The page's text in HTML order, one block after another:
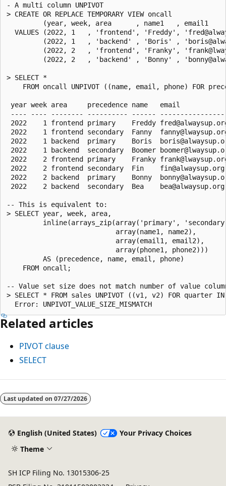
- A multi column UNPIVOT
> CREATE OR REPLACE TEMPORARY VIEW oncall
(year, week, area      , name1   , email1
VALUES (2022, 1   , 'frontend', 'Freddy',
(2022, 1   , 'backend' , 'Boris' ,
(2022, 2   , 'frontend', 'Franky',
(2022, 2   , 'backend' , 'Bonny' ,
> SELECT *
FROM oncall UNPIVOT ((name, email, phone) FOR
year week area     precedence name   email
---- ---- -------- ---------- ------
2022    1 frontend primary    Freddy fred@alwaysup.org
2022    1 frontend secondary  Fanny
2022    1 backend  primary    Boris
2022    1 backend  secondary  Boomer
2022    2 frontend primary    Franky frank@lwaysup.org
2022    2 frontend secondary  Fin    fin@alwaysup.org
2022    2 backend  primary    Bonny
2022    2 backend  secondary  Bea    bea@alwaysup.org
-- This is equivalent to:
> SELECT year, week, area,
inline(arrays_zip(array('primary',
                           array(name1, name2),
                           array(email1, email2),
                           array(phone1, phone2)))
         AS (precedence, name, email, phone)
    FROM oncall;
-- Value set size does not match number of value
> SELECT * FROM sales UNPIVOT ((v1, v2) FOR
Related articles
PIVOT clause
SELECT
Last updated on 07/27/2026
English (United States)
Your Privacy Choices
Theme
SH ICP Filing No. 13015306-25